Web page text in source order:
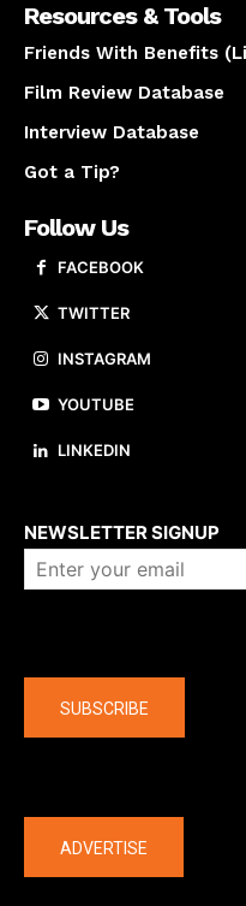
Resources & Tools
Friends With Benefits
Film Review Database
Interview Database
Got a Tip?
Follow Us
FACEBOOK
TWITTER
INSTAGRAM
YOUTUBE
LINKEDIN
NEWSLETTER SIGNUP
SUBSCRIBE
ADVERTISE